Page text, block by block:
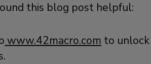
this blog post helpful:
www.42macro.com to